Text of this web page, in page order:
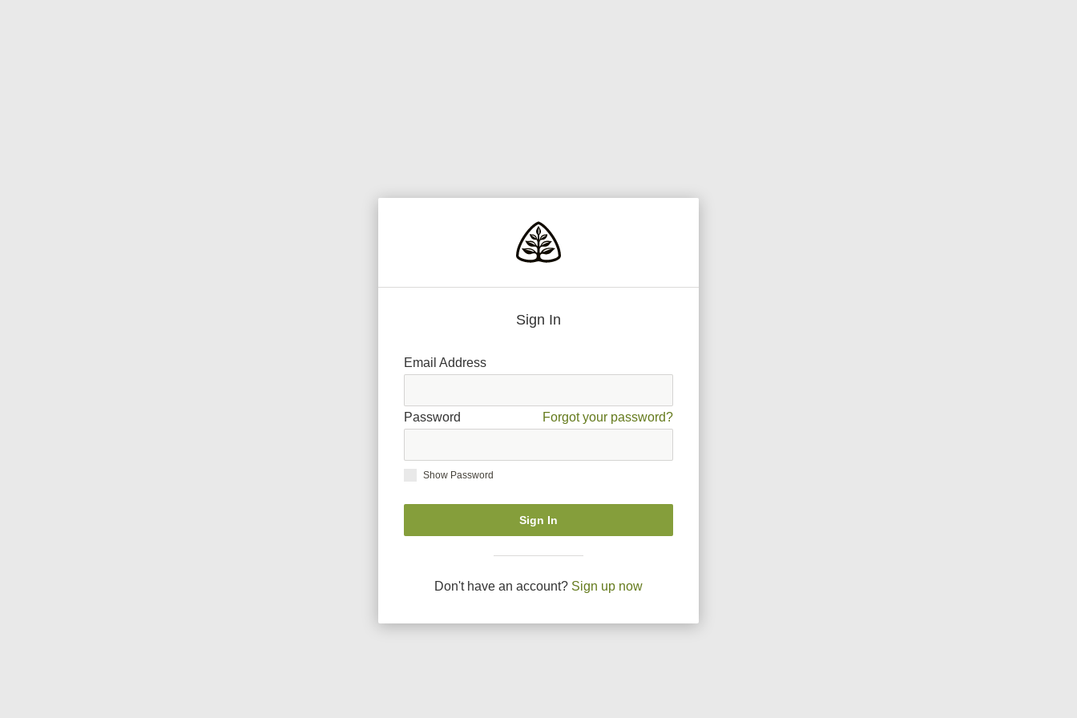
Sign In
Email Address
Password Forgot your password?
Show Password
Sign In
Don't have an account? Sign up now